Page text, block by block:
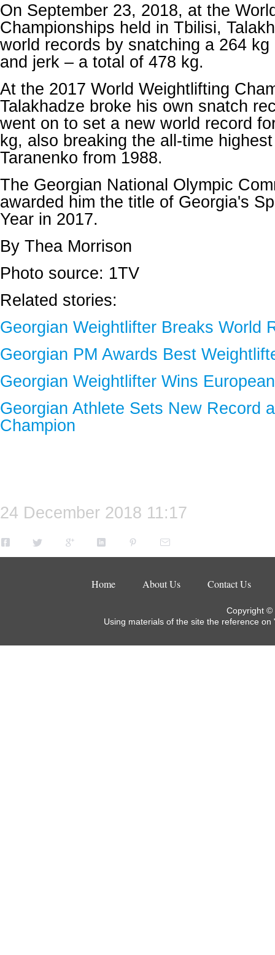
On September 23, 2018, at the
Championships held in Tbilisi,
world records by snatching a 264
and jerk – a total of 478 kg.
At the 2017 World Weightlifting
Talakhadze broke his own snatch
went on to set a new world record
kg, also breaking the all-time
Taranenko from 1988.
The Georgian National Olympic
awarded him the title of Georgia's
Year in 2017.
By Thea Morrison
Photo source: 1TV
Related stories:
Georgian Weightlifter Breaks World
Georgian PM Awards Best
Georgian Weightlifter Wins
Georgian Athlete Sets New Record
Champion
24 December 2018 11:17
Home About Us Contact Us
Copyright ©
Using materials of the site the reference